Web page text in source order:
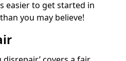
easier to get started in
you may believe!